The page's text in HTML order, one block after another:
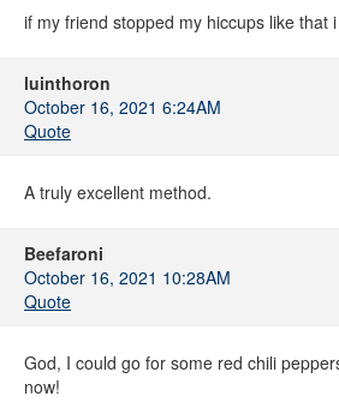
if my friend stopped my hiccups like that
luinthoron
October 16, 2021 6:24AM
Quote
A truly excellent method.
Beefaroni
October 16, 2021 10:28AM
Quote
God, I could go for some red chili
now!